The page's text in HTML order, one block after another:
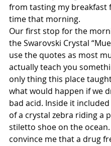
from tasting my breakfast
time that morning.
Our first stop for the
the Swarovski Crystal
use the quotes as most
actually teach you
only thing this place
what would happen if we
bad acid. Inside it
of a crystal zebra riding a
stiletto shoe on the ocean.
convince me that a drug